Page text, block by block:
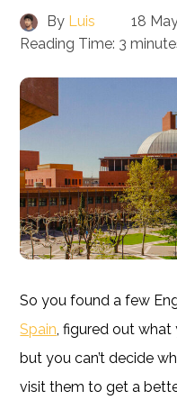
By Luis
18
Reading Time: 3
So you found a few
Spain, figured out what
but you can’t decide
visit them to get a